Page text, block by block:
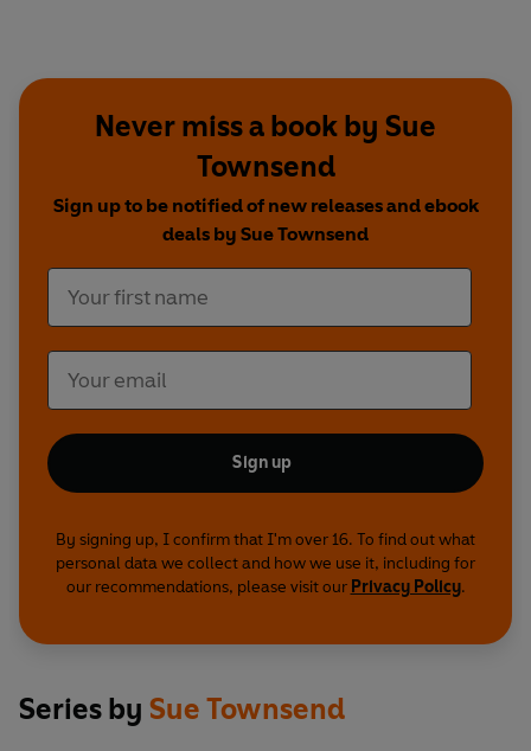
Never miss a book by Sue
Townsend
Sign up to be notified of new releases and ebook
deals by Sue Townsend
Sign up
By signing up, I confirm that I'm over 16. To find out what
personal data we collect and how we use it, including for
our recommendations, please visit our Privacy Policy.
Series by Sue Townsend